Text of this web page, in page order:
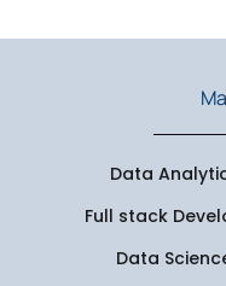
Data
Full stack
Data